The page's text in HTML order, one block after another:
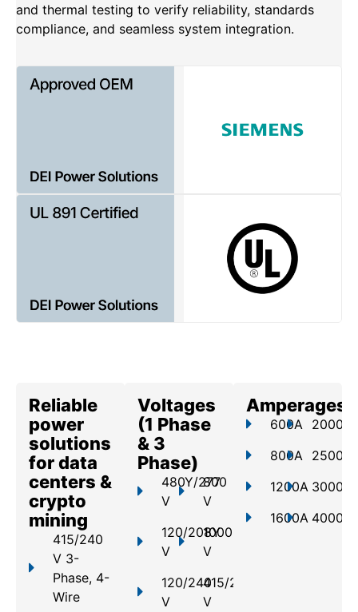
and thermal testing to verify reliability, standards
compliance, and seamless system integration.
Reliable
power
solutions
for data
centers &
crypto
mining
415/240
V 3-
Phase, 4-
Wire
Voltages
(1 Phase
& 3
Phase)
480Y/277
V
120/208Y
V
120/240
V
800
V
1000
V
415/240
V
Amperages
600A
800A
1200A
1600A
2000A
2500A
3000A
4000A